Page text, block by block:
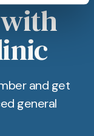
and get
general